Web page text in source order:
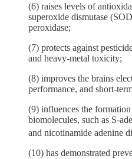
(6) raises levels of
superoxide dismutase
peroxidase;
(7) protects against
and heavy-metal toxicity;
(8) improves the brains
performance, and short-
(9) influences the
biomolecules, such as S-
and nicotinamide adenine
(10) has demonstrated